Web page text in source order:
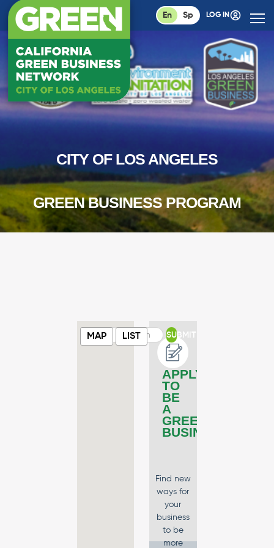
En Sp LOG IN
CITY OF LOS ANGELES
GREEN BUSINESS PROGRAM
SUBMIT
MAP LIST
APPLY
TO
BE
A
GREEN
BUSINESS
Find new
ways for
your
business
to be
more